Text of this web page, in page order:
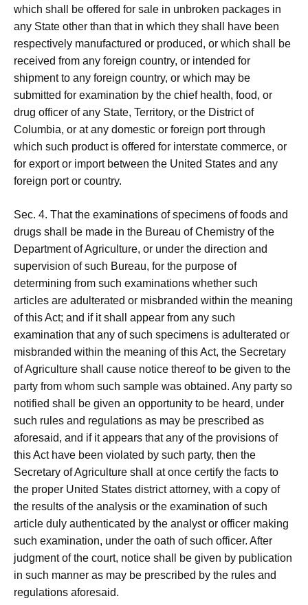
which shall be offered for sale in unbroken packages in
any State other than that in which they shall have been
respectively manufactured or produced, or which shall be
received from any foreign country, or intended for
shipment to any foreign country, or which may be
submitted for examination by the chief health, food, or
drug officer of any State, Territory, or the District of
Columbia, or at any domestic or foreign port through
which such product is offered for interstate commerce, or
for export or import between the United States and any
foreign port or country.
Sec. 4. That the examinations of specimens of foods and
drugs shall be made in the Bureau of Chemistry of the
Department of Agriculture, or under the direction and
supervision of such Bureau, for the purpose of
determining from such examinations whether such
articles are adulterated or misbranded within the meaning
of this Act; and if it shall appear from any such
examination that any of such specimens is adulterated or
misbranded within the meaning of this Act, the Secretary
of Agriculture shall cause notice thereof to be given to the
party from whom such sample was obtained. Any party so
notified shall be given an opportunity to be heard, under
such rules and regulations as may be prescribed as
aforesaid, and if it appears that any of the provisions of
this Act have been violated by such party, then the
Secretary of Agriculture shall at once certify the facts to
the proper United States district attorney, with a copy of
the results of the analysis or the examination of such
article duly authenticated by the analyst or officer making
such examination, under the oath of such officer. After
judgment of the court, notice shall be given by publication
in such manner as may be prescribed by the rules and
regulations aforesaid.